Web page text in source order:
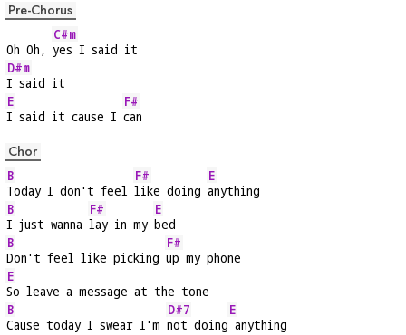
Pre-Chorus
Oh Oh,
C#m
yes I said it
D#m
I said it
E
I said it cause I
F#
can
Chor
B
Today I don't feel
F#
like doing
E
anything
B
I just wanna
F#
lay in my
E
bed
B
Don't feel like picking
F#
up my phone
E
So leave a message at the tone
B
Cause today I swear I'm
D#7
not doing
E
anything